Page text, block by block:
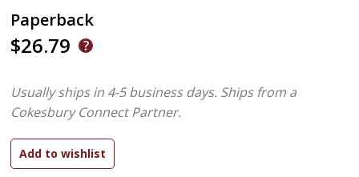
Paperback
$26.79
Usually ships in 4-5 business days. Ships from a
Cokesbury Connect Partner.